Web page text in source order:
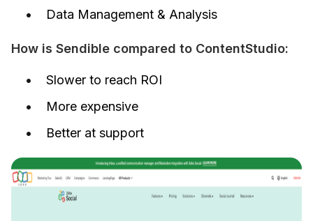
Data Management & Analysis
How is Sendible compared to ContentStudio:
Slower to reach ROI
More expensive
Better at support